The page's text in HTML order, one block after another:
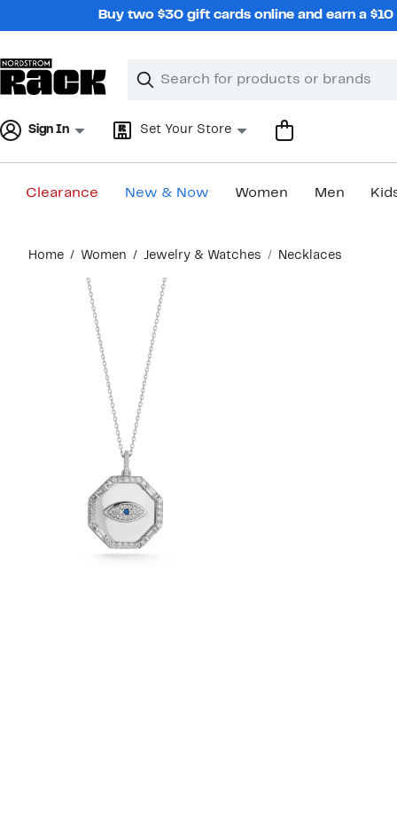
Buy two $30 gift cards online and earn a
Search
Clear
Clear
Sign In Set Your Store
Clearance New & Now Women Men
content
Home Women Jewelry & Watches Necklaces